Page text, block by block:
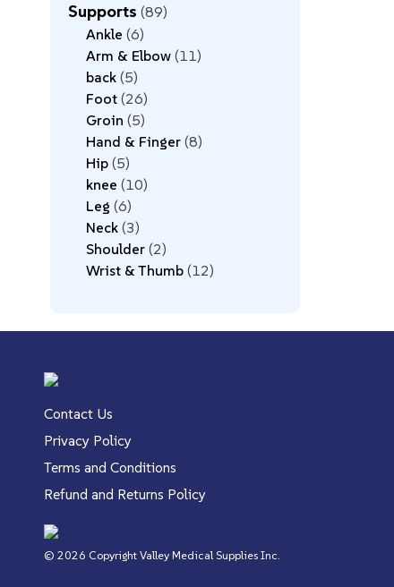
Supports 89
Ankle 6
Arm & Elbow 11
back 5
Foot 26
Groin 5
Hand & Finger 8
Hip 5
knee 10
Leg 6
Neck 3
Shoulder 2
Wrist & Thumb 12
Contact Us
Privacy Policy
Terms and Conditions
Refund and Returns Policy
© 2026 Copyright Valley Medical Supplies Inc.